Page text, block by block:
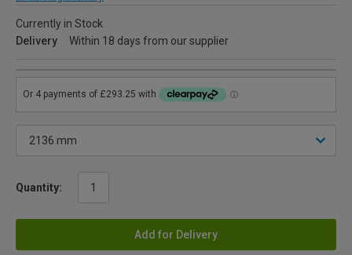
Currently in Stock
Delivery
Within 18 days from our supplier
Quantity:
Add for Delivery